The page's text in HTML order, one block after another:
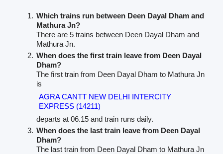
Which trains run between Deen Dayal Dham and
Mathura Jn?
There are 5 trains between Deen Dayal Dham and
Mathura Jn.
When does the first train leave from Deen Dayal
Dham?
The first train from Deen Dayal Dham to Mathura Jn
is
AGRA CANTT NEW DELHI INTERCITY
EXPRESS (14211)
departs at 06.15 and train runs daily.
When does the last train leave from Deen Dayal
Dham?
The last train from Deen Dayal Dham to Mathura Jn